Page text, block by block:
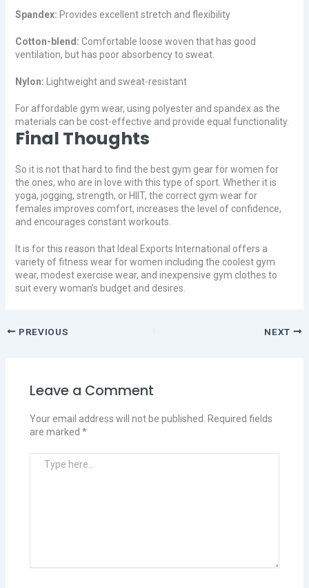
Spandex: Provides excellent stretch and flexibility
Cotton-blend: Comfortable loose woven that has good
ventilation, but has poor absorbency to sweat.
Nylon: Lightweight and sweat-resistant
For affordable gym wear, using polyester and spandex as the
materials can be cost-effective and provide equal functionality.
Final Thoughts
So it is not that hard to find the best gym gear for women for
the ones, who are in love with this type of sport. Whether it is
yoga, jogging, strength, or HIIT, the correct gym wear for
females improves comfort, increases the level of confidence,
and encourages constant workouts.
It is for this reason that Ideal Exports International offers a
variety of fitness wear for women including the coolest gym
wear, modest exercise wear, and inexpensive gym clothes to
suit every woman’s budget and desires.
PREVIOUS NEXT
Leave a Comment
Your email address will not be published.
Required fields
are marked *
Type
here..